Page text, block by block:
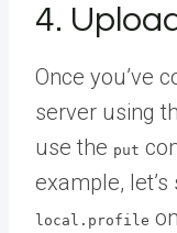
4.
Once you’ve
server using
use the put
example,
local.profile